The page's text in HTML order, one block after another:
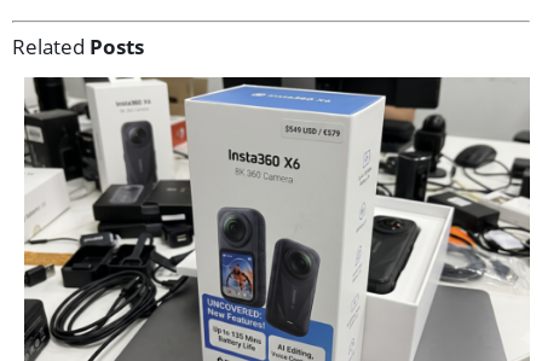
Related Posts